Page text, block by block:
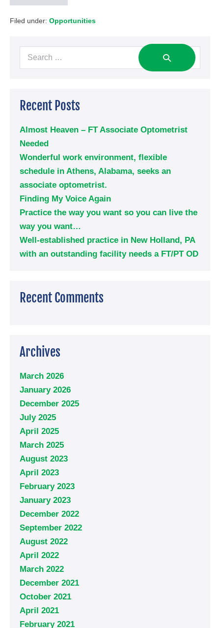
Filed under: Opportunities
Recent Posts
Almost Heaven – FT Associate Optometrist
Needed
Wonderful work environment, flexible
schedule in Athens, Alabama, seeks an
associate optometrist.
Finding My Voice Again
Practice the way you want so you can live the
way you want…
Well-established practice in New Holland, PA
with an outstanding facility needs a FT/PT OD
Recent Comments
Archives
March 2026
January 2026
December 2025
July 2025
April 2025
March 2025
August 2023
April 2023
February 2023
January 2023
December 2022
September 2022
August 2022
April 2022
March 2022
December 2021
October 2021
April 2021
February 2021